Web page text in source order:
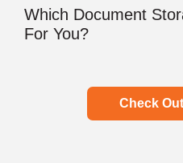
Which Document
For You?
Check